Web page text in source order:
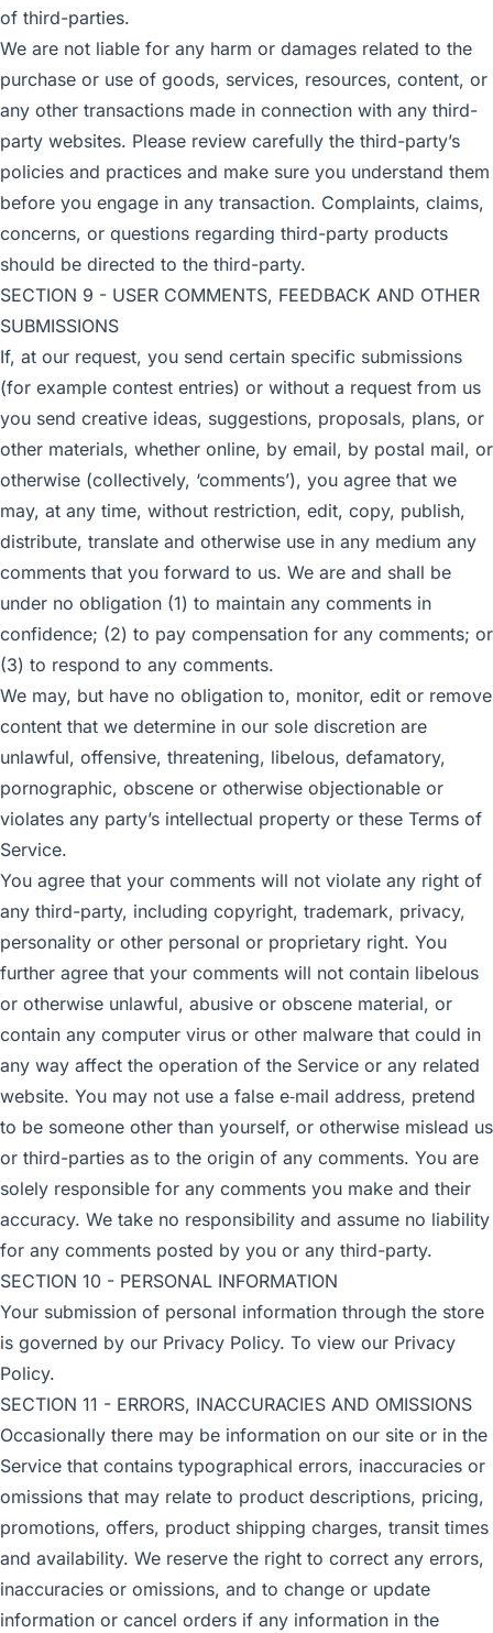
of third-parties.
We are not liable for any harm or damages related to the
purchase or use of goods, services, resources, content, or
any other transactions made in connection with any third-
party websites. Please review carefully the third-party’s
policies and practices and make sure you understand them
before you engage in any transaction. Complaints, claims,
concerns, or questions regarding third-party products
should be directed to the third-party.
SECTION 9 - USER COMMENTS, FEEDBACK AND OTHER
SUBMISSIONS
If, at our request, you send certain specific submissions
(for example contest entries) or without a request from us
you send creative ideas, suggestions, proposals, plans, or
other materials, whether online, by email, by postal mail, or
otherwise (collectively, ‘comments’), you agree that we
may, at any time, without restriction, edit, copy, publish,
distribute, translate and otherwise use in any medium any
comments that you forward to us. We are and shall be
under no obligation (1) to maintain any comments in
confidence; (2) to pay compensation for any comments; or
(3) to respond to any comments.
We may, but have no obligation to, monitor, edit or remove
content that we determine in our sole discretion are
unlawful, offensive, threatening, libelous, defamatory,
pornographic, obscene or otherwise objectionable or
violates any party’s intellectual property or these Terms of
Service.
You agree that your comments will not violate any right of
any third-party, including copyright, trademark, privacy,
personality or other personal or proprietary right. You
further agree that your comments will not contain libelous
or otherwise unlawful, abusive or obscene material, or
contain any computer virus or other malware that could in
any way affect the operation of the Service or any related
website. You may not use a false e‑mail address, pretend
to be someone other than yourself, or otherwise mislead us
or third-parties as to the origin of any comments. You are
solely responsible for any comments you make and their
accuracy. We take no responsibility and assume no liability
for any comments posted by you or any third-party.
SECTION 10 - PERSONAL INFORMATION
Your submission of personal information through the store
is governed by our Privacy Policy. To view our Privacy
Policy.
SECTION 11 - ERRORS, INACCURACIES AND OMISSIONS
Occasionally there may be information on our site or in the
Service that contains typographical errors, inaccuracies or
omissions that may relate to product descriptions, pricing,
promotions, offers, product shipping charges, transit times
and availability. We reserve the right to correct any errors,
inaccuracies or omissions, and to change or update
information or cancel orders if any information in the